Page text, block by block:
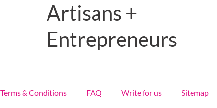
Artisans +
Entrepreneurs
Terms & Conditions FAQ Write for us Sitemap